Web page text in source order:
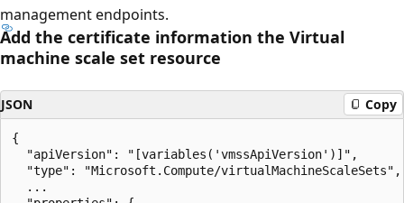
management endpoints.
Add the certificate information the Virtual
machine scale set resource
JSON Copy
{
  "apiVersion": "[variables('vmssApiVersion')]",
  "type": "Microsoft.Compute/virtualMachineScaleSets",
  ...